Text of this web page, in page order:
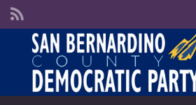
Search for: